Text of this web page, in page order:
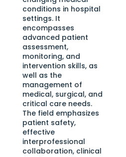
conditions in hospital
settings. It
encompasses
advanced patient
assessment,
monitoring, and
intervention skills, as
well as the
management of
medical, surgical, and
critical care needs.
The field emphasizes
patient safety,
effective
interprofessional
collaboration, clinical